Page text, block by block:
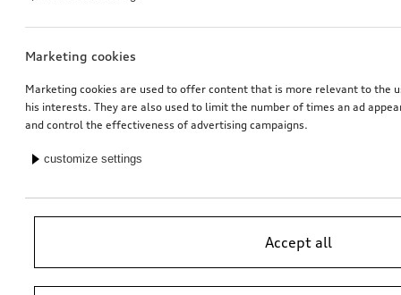
Marketing cookies
Marketing cookies are used to offer content that is more relevant to the
his interests. They are also used to limit the number of times an ad
and control the effectiveness of advertising campaigns.
customize settings
Accept all